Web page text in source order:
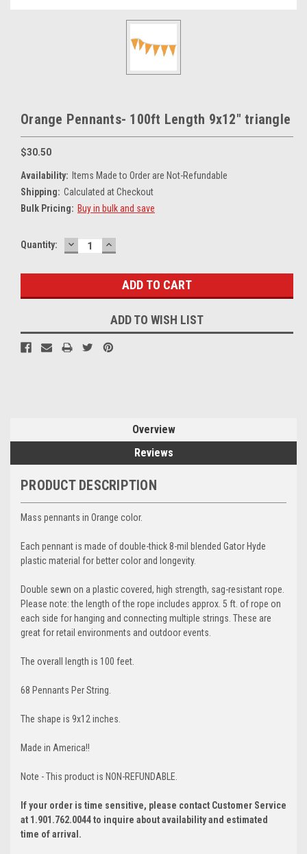
Orange Pennants- 100ft Length 9x12" triangle
$30.50
Availability: Items Made to Order are Not-Refundable
Shipping: Calculated at Checkout
Bulk Pricing: Buy in bulk and save
Current
Quantity: DECREASE
QUANTITY:
INCREASE
QUANTITY:
ADD TO WISH LIST
Overview
Reviews
PRODUCT DESCRIPTION
Mass pennants in Orange color.
Each pennant is made of double-thick 8-mil blended Gator Hyde
plastic material for better color and longevity.
Double sewn on a plastic covered, high strength, sag-resistant rope.
Please note: the length of the rope includes approx. 5 ft. of rope on
each side for hanging and connecting multiple strings. These are
great for retail environments and outdoor events.
The overall length is 100 feet.
68 Pennants Per String.
The shape is 9x12 inches.
Made in America!!
Note - This product is NON-REFUNDABLE.
If your order is time sensitive, please contact Customer Service
at 1.901.762.0044 to inquire about availability and estimated
time of arrival.